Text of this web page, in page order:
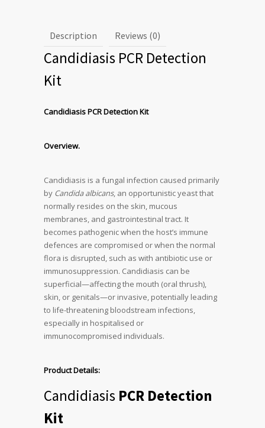
Description Reviews (0)
Candidiasis PCR Detection
Kit
Candidiasis PCR Detection Kit
Overview.
Candidiasis is a fungal infection caused primarily
by Candida albicans, an opportunistic yeast that
normally resides on the skin, mucous
membranes, and gastrointestinal tract. It
becomes pathogenic when the host’s immune
defences are compromised or when the normal
flora is disrupted, such as with antibiotic use or
immunosuppression. Candidiasis can be
superficial—affecting the mouth (oral thrush),
skin, or genitals—or invasive, potentially leading
to life-threatening bloodstream infections,
especially in hospitalised or
immunocompromised individuals.
Product Details:
Candidiasis PCR Detection
Kit